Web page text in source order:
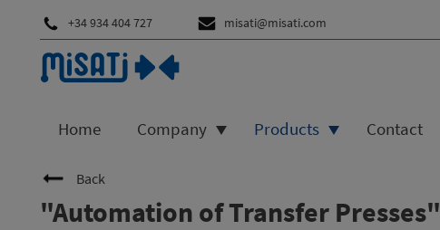
+34 934 404 727 misati@misati.com
Home Company Products Contact
Back
"Automation of Transfer Presses"